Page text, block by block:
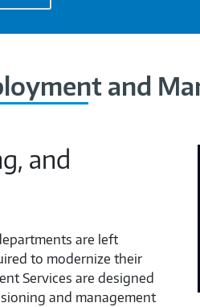
and
and
are left
to modernize their
Services are designed
and management